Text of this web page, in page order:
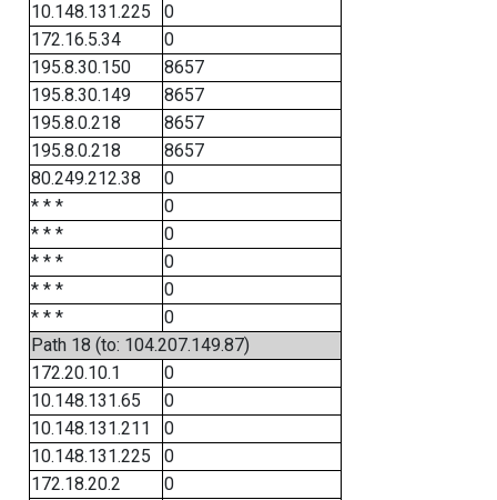
10.148.131.225
0
172.16.5.34
0
195.8.30.150
8657
195.8.30.149
8657
195.8.0.218
8657
195.8.0.218
8657
80.249.212.38
0
* * *
0
* * *
0
* * *
0
* * *
0
* * *
0
Path 18 (to: 104.207.149.87)
172.20.10.1
0
10.148.131.65
0
10.148.131.211
0
10.148.131.225
0
172.18.20.2
0